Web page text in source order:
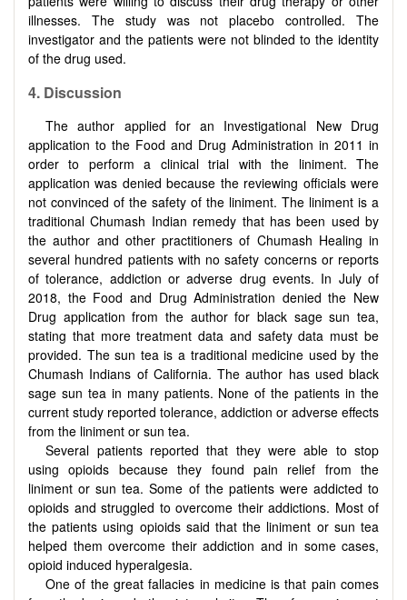
illnesses. The study was not placebo controlled. The
investigator and the patients were not blinded to the identity
of the drug used.
4. Discussion
The author applied for an Investigational New Drug
application to the Food and Drug Administration in 2011 in
order to perform a clinical trial with the liniment. The
application was denied because the reviewing officials were
not convinced of the safety of the liniment. The liniment is a
traditional Chumash Indian remedy that has been used by
the author and other practitioners of Chumash Healing in
several hundred patients with no safety concerns or reports
of tolerance, addiction or adverse drug events. In July of
2018, the Food and Drug Administration denied the New
Drug application from the author for black sage sun tea,
stating that more treatment data and safety data must be
provided. The sun tea is a traditional medicine used by the
Chumash Indians of California. The author has used black
sage sun tea in many patients. None of the patients in the
current study reported tolerance, addiction or adverse effects
from the liniment or sun tea.
Several patients reported that they were able to stop
using opioids because they found pain relief from the
liniment or sun tea. Some of the patients were addicted to
opioids and struggled to overcome their addictions. Most of
the patients using opioids said that the liniment or sun tea
helped them overcome their addiction and in some cases,
opioid induced hyperalgesia.
One of the great fallacies in medicine is that pain comes